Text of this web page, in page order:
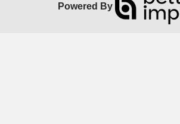
Powered By